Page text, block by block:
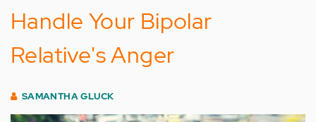
Handle Your Bipolar
Relative's Anger
SAMANTHA GLUCK